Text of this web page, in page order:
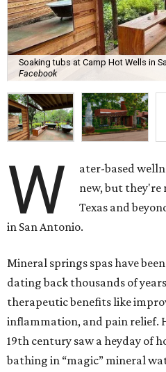
Soaking tubs at Camp Hot Wells in
Facebook
W
ater-based
new, but they're
Texas and
in San Antonio.
Mineral springs spas have
dating back thousands of
therapeutic benefits like
inflammation, and pain relief.
19th century saw a heyday of
bathing in “magic” mineral